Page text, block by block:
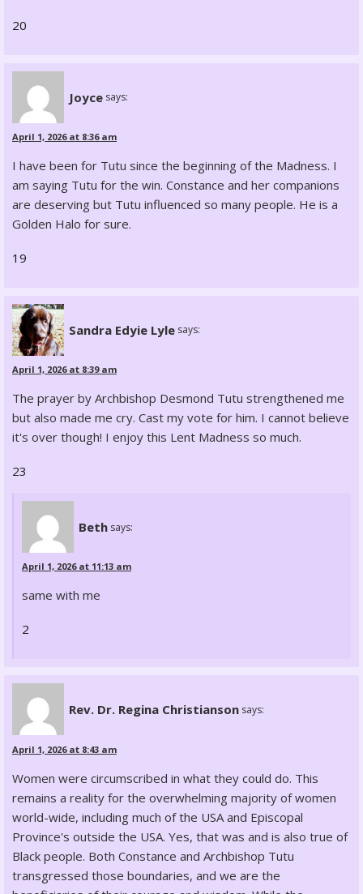
20
Joyce says:
April 1, 2026 at 8:36 am
I have been for Tutu since the beginning of the Madness. I
am saying Tutu for the win. Constance and her companions
are deserving but Tutu influenced so many people. He is a
Golden Halo for sure.
19
Sandra Edyie Lyle says:
April 1, 2026 at 8:39 am
The prayer by Archbishop Desmond Tutu strengthened me
but also made me cry. Cast my vote for him. I cannot believe
it's over though! I enjoy this Lent Madness so much.
23
Beth says:
April 1, 2026 at 11:13 am
same with me
2
Rev. Dr. Regina Christianson says:
April 1, 2026 at 8:43 am
Women were circumscribed in what they could do. This
remains a reality for the overwhelming majority of women
world-wide, including much of the USA and Episcopal
Province's outside the USA. Yes, that was and is also true of
Black people. Both Constance and Archbishop Tutu
transgressed those boundaries, and we are the